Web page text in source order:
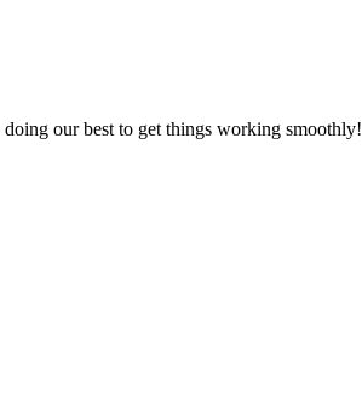
our best to get things working smoothly!